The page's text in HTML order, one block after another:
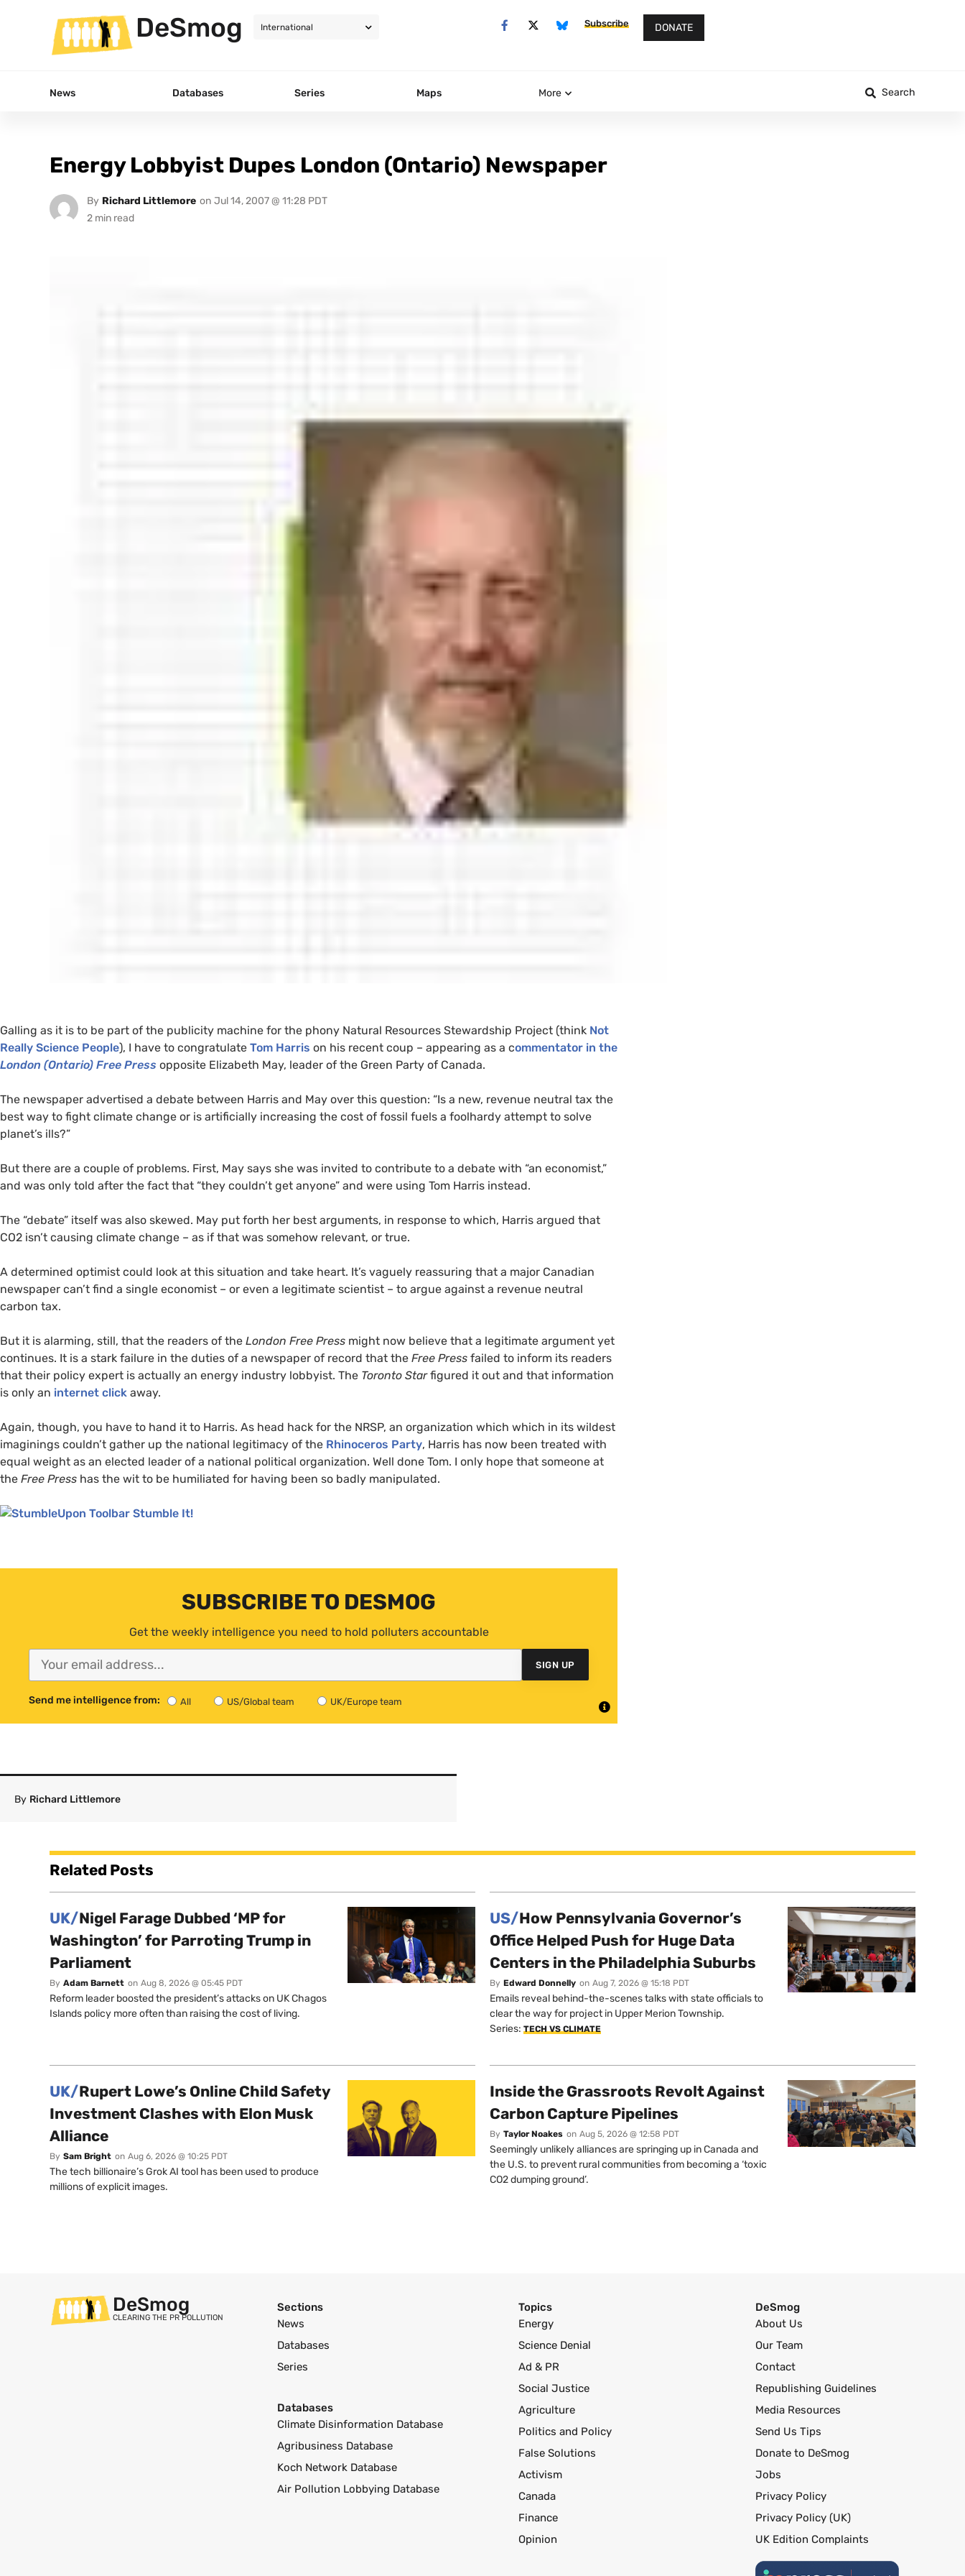
DeSmog Subscribe DONATE
News Databases Series Maps More Search
Energy Lobbyist Dupes London (Ontario) Newspaper
By Richard Littlemore on Jul 14, 2007 @ 11:28 PDT
Galling as it is to be part of the publicity machine for the phony Natural Resources Stewardship Project (think Not
Really Science People), I have to congratulate Tom Harris on his recent coup – appearing as a commentator in the
London (Ontario) Free Press opposite Elizabeth May, leader of the Green Party of Canada.
The newspaper advertised a debate between Harris and May over this question: “Is a new, revenue neutral tax the
best way to fight climate change or is artificially increasing the cost of fossil fuels a foolhardy attempt to solve
planet’s ills?”
But there are a couple of problems. First, May says she was invited to contribute to a debate with “an economist,”
and was only told after the fact that “they couldn’t get anyone” and were using Tom Harris instead.
The “debate” itself was also skewed. May put forth her best arguments, in response to which, Harris argued that
CO2 isn’t causing climate change – as if that was somehow relevant, or true.
A determined optimist could look at this situation and take heart. It’s vaguely reassuring that a major Canadian
newspaper can’t find a single economist – or even a legitimate scientist – to argue against a revenue neutral
carbon tax.
But it is alarming, still, that the readers of the London Free Press might now believe that a legitimate argument yet
continues. It is a stark failure in the duties of a newspaper of record that the Free Press failed to inform its readers
that their policy expert is actually an energy industry lobbyist. The Toronto Starfigured it out and that information
is only an internet click away.
Again, though, you have to hand it to Harris. As head hack for the NRSP, an organization which which in its wildest
imaginings couldn’t gather up the national legitimacy of the Rhinoceros Party, Harris has now been treated with
equal weight as an elected leader of a national political organization. Well done Tom. I only hope that someone at
the Free Press has the wit to be humiliated for having been so badly manipulated.
Stumble It!
SUBSCRIBE TO DESMOG
Get the weekly intelligence you need to hold polluters accountable
SIGN UP
Send me intelligence from: All US/Global team UK/Europe team
By Richard Littlemore
Related Posts
UK/Nigel Farage Dubbed ‘MP for
Washington’ for Parroting Trump in
Parliament
By Adam Barnett on Aug 8, 2026 @ 05:45 PDT
Reform leader boosted the president’s attacks on UK Chagos
Islands policy more often than raising the cost of living.
US/How Pennsylvania Governor’s
Office Helped Push for Huge Data
Centers in the Philadelphia Suburbs
By Edward Donnelly on Aug 7, 2026 @ 15:18 PDT
Emails reveal behind-the-scenes talks with state officials to
clear the way for project in Upper Merion Township.
Series: TECH VS CLIMATE
UK/Rupert Lowe’s Online Child Safety
Investment Clashes with Elon Musk
Alliance
By Sam Bright on Aug 6, 2026 @ 10:25 PDT
The tech billionaire’s Grok AI tool has been used to produce
millions of explicit images.
Inside the Grassroots Revolt Against
Carbon Capture Pipelines
By Taylor Noakes on Aug 5, 2026 @ 12:58 PDT
Seemingly unlikely alliances are springing up in Canada and
the U.S. to prevent rural communities from becoming a ‘toxic
CO2 dumping ground’.
DeSmog
CLEARING THE PR POLLUTION
Sections
News
Databases
Series
Databases
Climate Disinformation Database
Agribusiness Database
Koch Network Database
Air Pollution Lobbying Database
Topics
Energy
Science Denial
Ad & PR
Social Justice
Agriculture
Politics and Policy
False Solutions
Activism
Canada
Finance
Opinion
DeSmog
About Us
Our Team
Contact
Republishing Guidelines
Media Resources
Send Us Tips
Donate to DeSmog
Jobs
Privacy Policy
Privacy Policy (UK)
UK Edition Complaints